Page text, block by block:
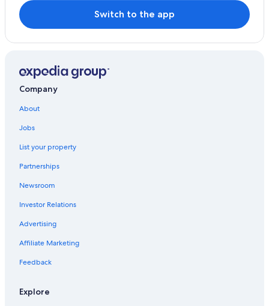
Switch to the app
Company
About
Jobs
List your property
Partnerships
Newsroom
Investor Relations
Advertising
Affiliate Marketing
Feedback
Explore